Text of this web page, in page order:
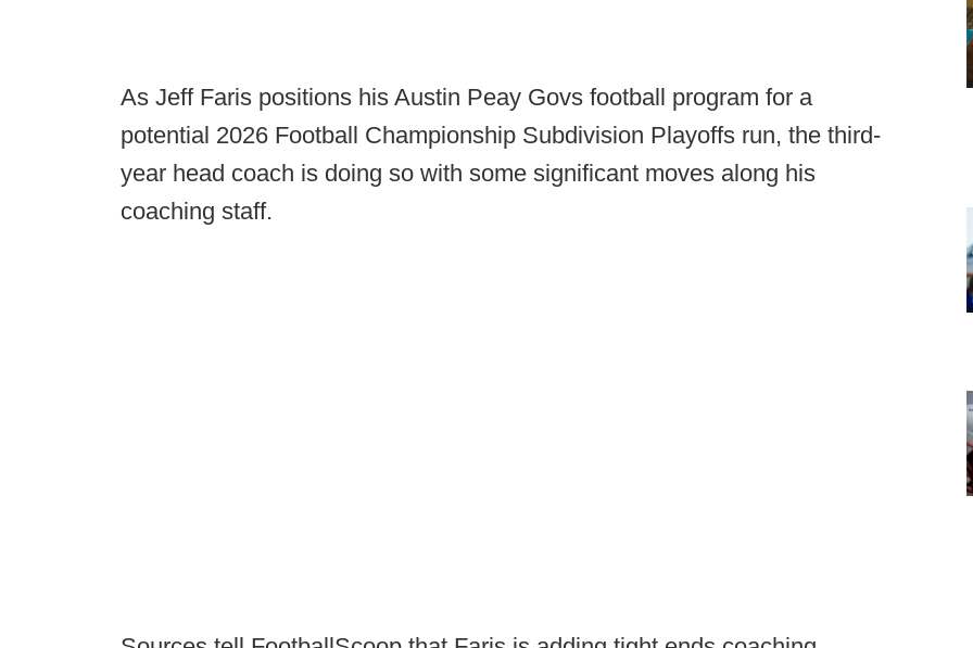
As Jeff Faris positions his Austin Peay Govs football program for a
potential 2026 Football Championship Subdivision Playoffs run, the third-
year head coach is doing so with some significant moves along his
coaching staff.